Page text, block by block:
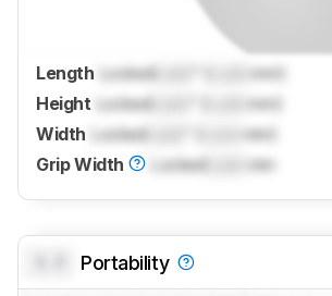
Length Locked
mm)
Height Locked
mm)
Width
Locked
mm)
Grip Width
Locked mm
Portability